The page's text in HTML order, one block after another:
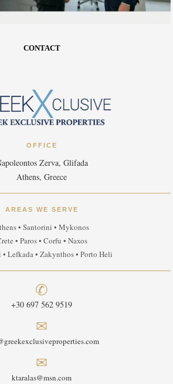
CONTACT
OFFICE
Zerva, Glifada
Athens, Greece
AREAS WE SERVE
• Santorini • Mykonos
• Paros • Corfu • Naxos
Lefkada • Zakynthos • Porto Heli
✆
+30 697 562 9519
✉
✉
ktaralas@msn.com